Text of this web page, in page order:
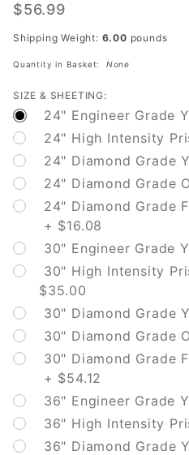
Path
$56.99
Shipping Weight: 6.00 pounds
Quantity in Basket: None
SIZE & SHEETING:
24" Engineer Grade
24" High Intensity
24" Diamond Grade
24" Diamond Grade
24" Diamond Grade
+ $16.08
30" Engineer Grade
30" High Intensity
$35.00
30" Diamond Grade
30" Diamond Grade
30" Diamond Grade
+ $54.12
36" Engineer Grade
36" High Intensity
36" Diamond Grade